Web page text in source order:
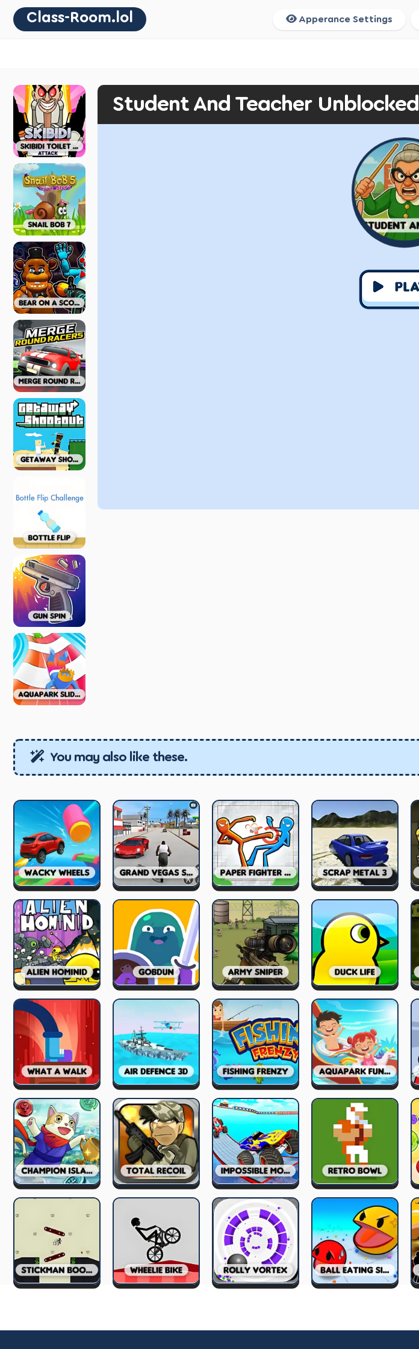
Class-Room.lol Apperance Settings
Student And Teacher Unblocked
You may also like these.